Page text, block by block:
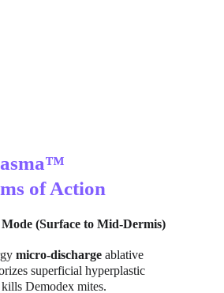
of Action
(Surface to Mid-Dermis)
micro-discharge ablative
superficial hyperplastic
kills Demodex mites.